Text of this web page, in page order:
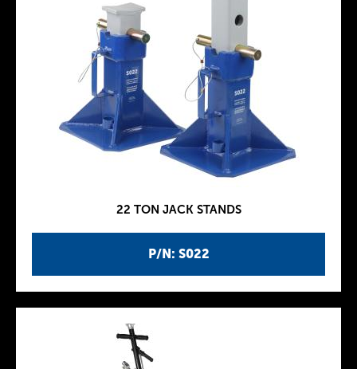
P/N: S022
22 TON JACK STANDS